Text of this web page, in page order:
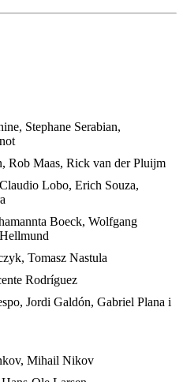
Stephane Serabian,
Rob Maas, Rick van der Pluijm
Lobo, Erich Souza,
Boeck, Wolfgang
Tomasz Nastula
Rodríguez
Jordi Galdón, Gabriel Plana i
Mihail Nikov